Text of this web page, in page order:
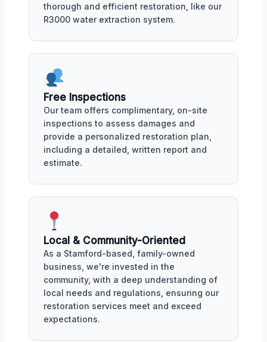
thorough and efficient restoration, like our
R3000 water extraction system.
Free Inspections
Our team offers complimentary, on-site
inspections to assess damages and
provide a personalized restoration plan,
including a detailed, written report and
estimate.
Local & Community-Oriented
As a Stamford-based, family-owned
business, we're invested in the
community, with a deep understanding of
local needs and regulations, ensuring our
restoration services meet and exceed
expectations.